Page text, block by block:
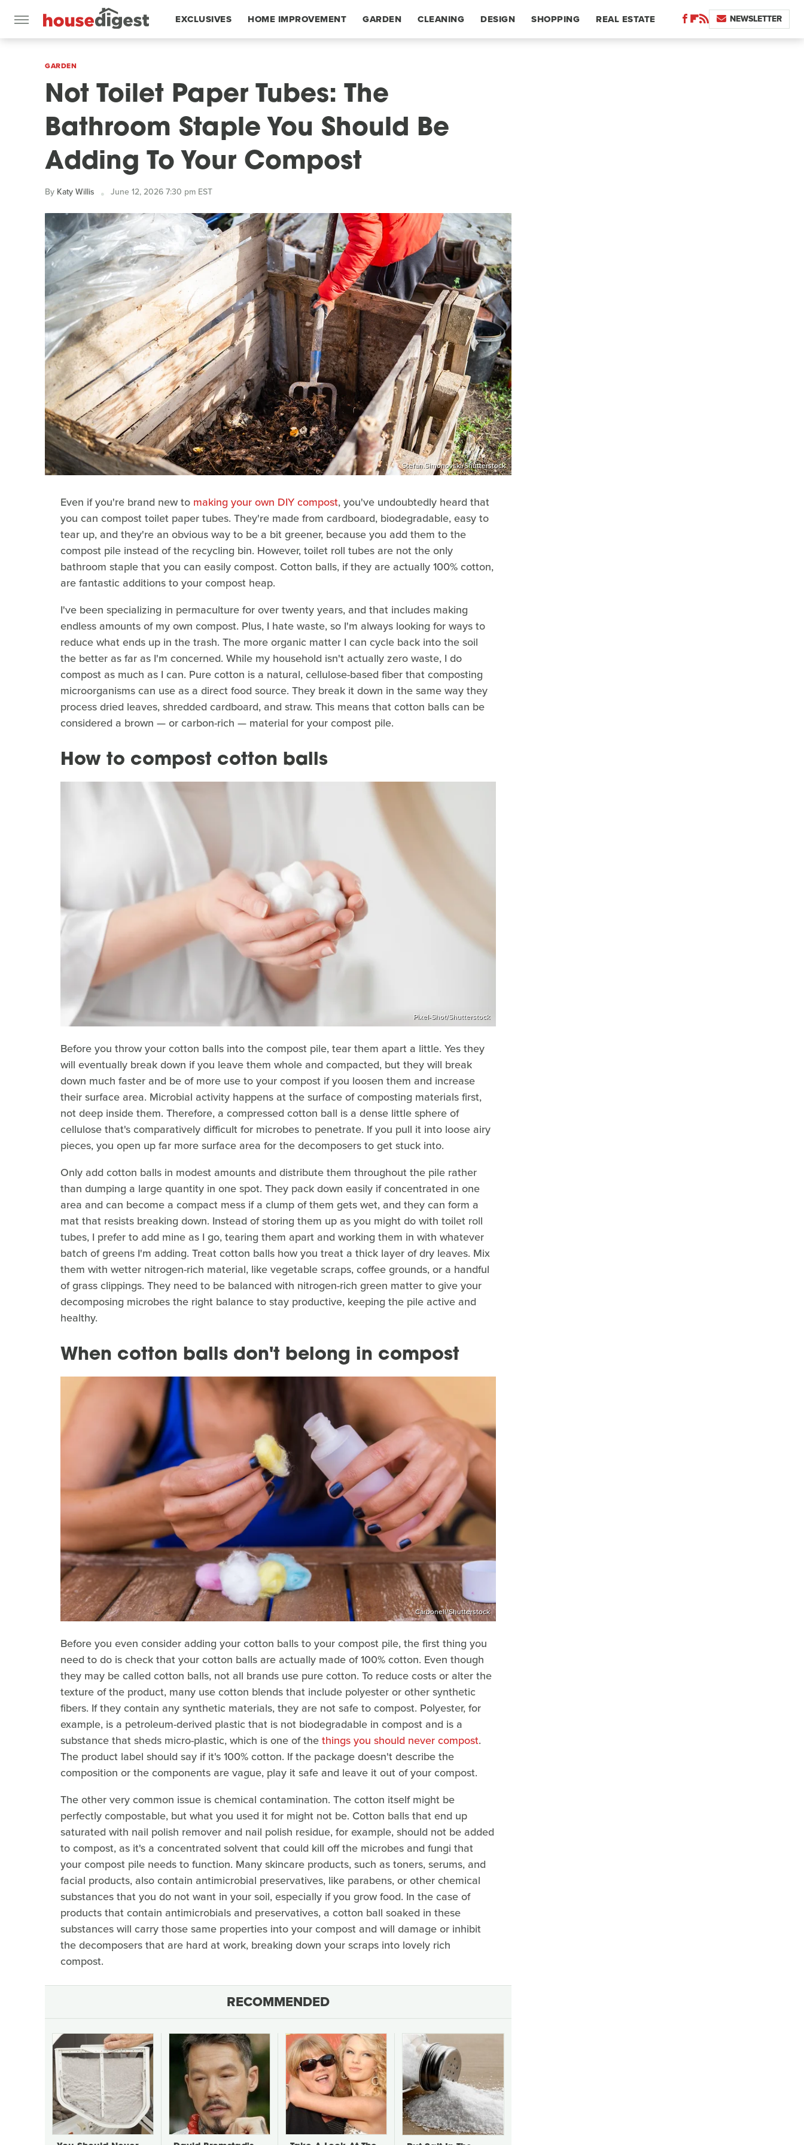
EXCLUSIVES HOME IMPROVEMENT GARDEN CLEANING DESIGN SHOPPING REAL ESTATE NEWSLETTER
GARDEN
Not Toilet Paper Tubes: The
Bathroom Staple You Should Be
Adding To Your Compost
By Katy Willis June 12, 2026 7:30 pm EST
Stefan.Simonovski/Shutterstock
Even if you're brand new to making your own DIY compost, you've undoubtedly heard that
you can compost toilet paper tubes. They're made from cardboard, biodegradable, easy to
tear up, and they're an obvious way to be a bit greener, because you add them to the
compost pile instead of the recycling bin. However, toilet roll tubes are not the only
bathroom staple that you can easily compost. Cotton balls, if they are actually 100% cotton,
are fantastic additions to your compost heap.
I've been specializing in permaculture for over twenty years, and that includes making
endless amounts of my own compost. Plus, I hate waste, so I'm always looking for ways to
reduce what ends up in the trash. The more organic matter I can cycle back into the soil
the better as far as I'm concerned. While my household isn't actually zero waste, I do
compost as much as I can. Pure cotton is a natural, cellulose-based fiber that composting
microorganisms can use as a direct food source. They break it down in the same way they
process dried leaves, shredded cardboard, and straw. This means that cotton balls can be
considered a brown — or carbon-rich — material for your compost pile.
How to compost cotton balls
Pixel-Shot/Shutterstock
Before you throw your cotton balls into the compost pile, tear them apart a little. Yes they
will eventually break down if you leave them whole and compacted, but they will break
down much faster and be of more use to your compost if you loosen them and increase
their surface area. Microbial activity happens at the surface of composting materials first,
not deep inside them. Therefore, a compressed cotton ball is a dense little sphere of
cellulose that's comparatively difficult for microbes to penetrate. If you pull it into loose airy
pieces, you open up far more surface area for the decomposers to get stuck into.
Only add cotton balls in modest amounts and distribute them throughout the pile rather
than dumping a large quantity in one spot. They pack down easily if concentrated in one
area and can become a compact mess if a clump of them gets wet, and they can form a
mat that resists breaking down. Instead of storing them up as you might do with toilet roll
tubes, I prefer to add mine as I go, tearing them apart and working them in with whatever
batch of greens I'm adding. Treat cotton balls how you treat a thick layer of dry leaves. Mix
them with wetter nitrogen-rich material, like vegetable scraps, coffee grounds, or a handful
of grass clippings. They need to be balanced with nitrogen-rich green matter to give your
decomposing microbes the right balance to stay productive, keeping the pile active and
healthy.
When cotton balls don't belong in compost
Carbonell/Shutterstock
Before you even consider adding your cotton balls to your compost pile, the first thing you
need to do is check that your cotton balls are actually made of 100% cotton. Even though
they may be called cotton balls, not all brands use pure cotton. To reduce costs or alter the
texture of the product, many use cotton blends that include polyester or other synthetic
fibers. If they contain any synthetic materials, they are not safe to compost. Polyester, for
example, is a petroleum-derived plastic that is not biodegradable in compost and is a
substance that sheds micro-plastic, which is one of thethings you should never compost.
The product label should say if it's 100% cotton. If the package doesn't describe the
composition or the components are vague, play it safe and leave it out of your compost.
The other very common issue is chemical contamination. The cotton itself might be
perfectly compostable, but what you used it for might not be. Cotton balls that end up
saturated with nail polish remover and nail polish residue, for example, should not be added
to compost, as it's a concentrated solvent that could kill off the microbes and fungi that
your compost pile needs to function. Many skincare products, such as toners, serums, and
facial products, also contain antimicrobial preservatives, like parabens, or other chemical
substances that you do not want in your soil, especially if you grow food. In the case of
products that contain antimicrobials and preservatives, a cotton ball soaked in these
substances will carry those same properties into your compost and will damage or inhibit
the decomposers that are hard at work, breaking down your scraps into lovely rich
compost.
RECOMMENDED